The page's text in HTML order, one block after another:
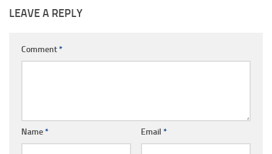
LEAVE A REPLY
Comment*
Name* Email *